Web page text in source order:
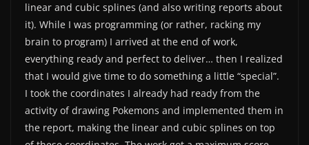
linear and cubic splines (and also writing reports about
it). While I was programming (or rather, racking my
brain to program) I arrived at the end of work,
everything ready and perfect to deliver… then I realized
that I would give time to do something a little “special”.
I took the coordinates I already had ready from the
activity of drawing Pokemons and implemented them in
the report, making the linear and cubic splines on top